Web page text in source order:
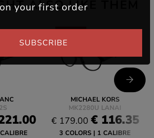
ALSO LIKE THEM
MICHAEL KORS
MK2280U LANAI
€ 179.00 € 116.35
3 COLORS 1 CALIBRE
on your first order
SUBSCRIBE